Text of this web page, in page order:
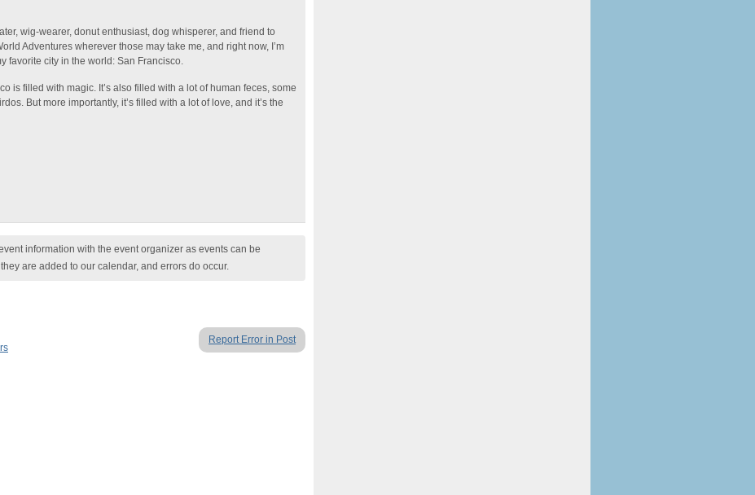
wig-wearer, donut enthusiast, dog whisperer, and friend to
Adventures wherever those may take me, and right now, I’m
favorite city in the world: San Francisco.
is filled with magic. It’s also filled with a lot of human feces, some
But more importantly, it’s filled with a lot of love, and it’s the
information with the event organizer as events can be
are added to our calendar, and errors do occur.
Report Error in Post